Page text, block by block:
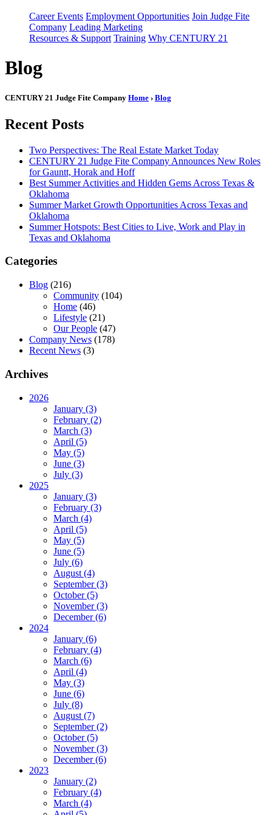
Career Events Employment Opportunities Join Judge Fite
Company Leading Marketing
Resources & Support Training Why CENTURY 21
Blog
CENTURY 21 Judge Fite Company Home › Blog
Recent Posts
Two Perspectives: The Real Estate Market Today
CENTURY 21 Judge Fite Company Announces New Roles
for Gauntt, Horak and Hoff
Best Summer Activities and Hidden Gems Across Texas &
Oklahoma
Summer Market Growth Opportunities Across Texas and
Oklahoma
Summer Hotspots: Best Cities to Live, Work and Play in
Texas and Oklahoma
Categories
Blog (216)
Community (104)
Home (46)
Lifestyle (21)
Our People (47)
Company News (178)
Recent News (3)
Archives
2026
January (3)
February (2)
March (3)
April (5)
May (5)
June (3)
July (3)
2025
January (3)
February (3)
March (4)
April (5)
May (5)
June (5)
July (6)
August (4)
September (3)
October (5)
November (3)
December (6)
2024
January (6)
February (4)
March (6)
April (4)
May (3)
June (6)
July (8)
August (7)
September (2)
October (5)
November (3)
December (6)
2023
January (2)
February (4)
March (4)